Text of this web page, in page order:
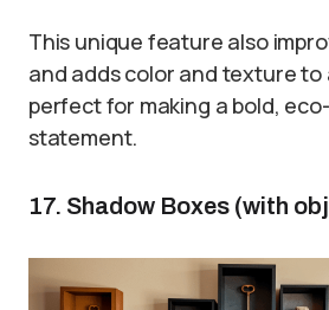
This unique feature also
and adds color and texture to
perfect for making a bold,
statement.
17. Shadow Boxes (with